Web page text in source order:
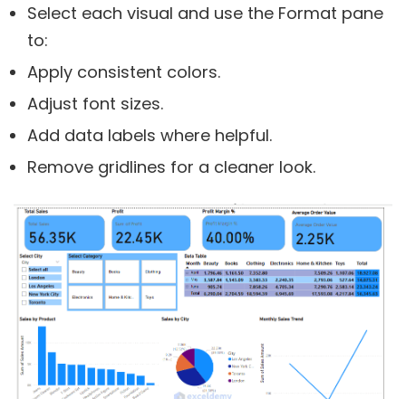
Select each visual and use the Format pane
to:
Apply consistent colors.
Adjust font sizes.
Add data labels where helpful.
Remove gridlines for a cleaner look.